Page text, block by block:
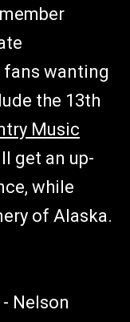
wanting
the 13th
Music
get an up-
while
of Alaska.
Nelson